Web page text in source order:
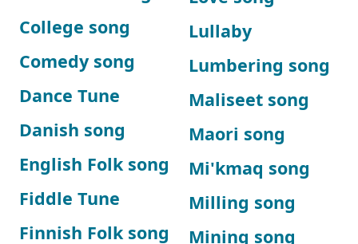
College song
Comedy song
Dance Tune
Danish song
English Folk song
Fiddle Tune
Finnish Folk song
Lullaby
Lumbering song
Maliseet song
Maori song
Mi'kmaq song
Milling song
Mining song